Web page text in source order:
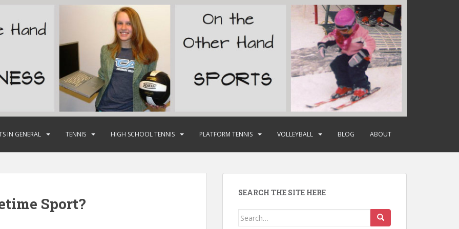
IN GENERAL TENNIS HIGH SCHOOL TENNIS PLATFORM TENNIS VOLLEYBALL BLOG ABOUT
Sport?
SEARCH THE SITE HERE
Search